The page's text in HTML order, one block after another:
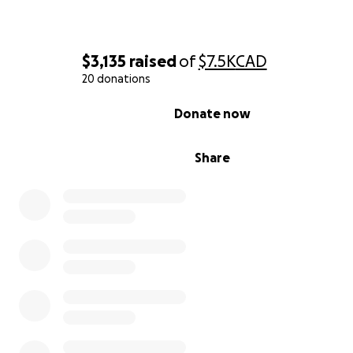
$3,135 raisedof$7.5KCAD
20 donations
Share
Donate now
early and will remain in hospital for quite some time as
grow stronger.